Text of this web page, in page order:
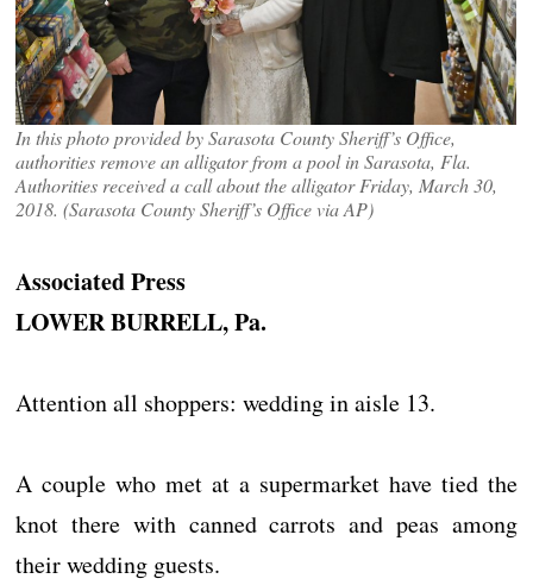
In this photo provided by Sarasota County Sheriff’s Office,
authorities remove an alligator from a pool in Sarasota, Fla.
Authorities received a call about the alligator Friday, March 30,
2018. (Sarasota County Sheriff’s Office via AP)
Associated Press
LOWER BURRELL, Pa.
Attention all shoppers: wedding in aisle 13.
A couple who met at a supermarket have tied the
knot there with canned carrots and peas among
their wedding guests.